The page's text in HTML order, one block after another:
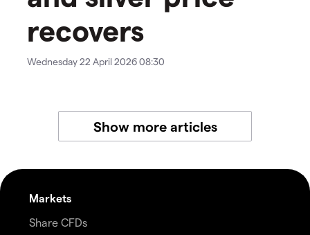
recovers
Wednesday 22 April 2026 08:30
Show more articles
Markets
Share CFDs